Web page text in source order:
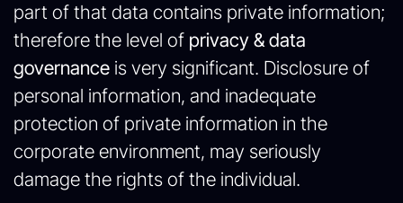
part of that data contains private information;
therefore the level of privacy & data
governance is very significant. Disclosure of
personal information, and inadequate
protection of private information in the
corporate environment, may seriously
damage the rights of the individual.